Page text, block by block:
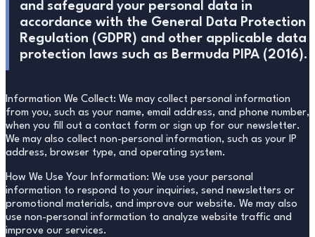
and safeguard your personal data in
accordance with the General Data Protection
Regulation (GDPR) and other applicable data
protection laws such as Bermuda PIPA (2016).
Information We Collect: We may collect personal information
from you, such as your name, email address, and phone number,
when you fill out a contact form or sign up for our newsletter.
We may also collect non-personal information, such as your IP
address, browser type, and operating system.
How We Use Your Information: We use your personal
information to respond to your inquiries, send newsletters or
promotional materials, and improve our website. We may also
use non-personal information to analyze website traffic and
improve our services.